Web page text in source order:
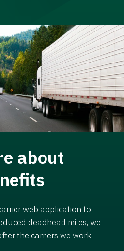
about
web application to
deadhead miles, we
the carriers we work